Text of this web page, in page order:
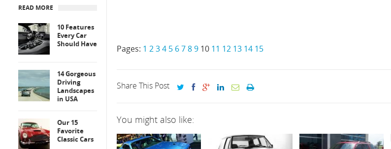
Pages: 1 234 5 6789 10 11 12 13 14 15
Share This Post
You might also like:
READ MORE
10 Features
Every Car
Should Have
14 Gorgeous
Driving
Landscapes
in USA
Our 15
Favorite
Classic Cars